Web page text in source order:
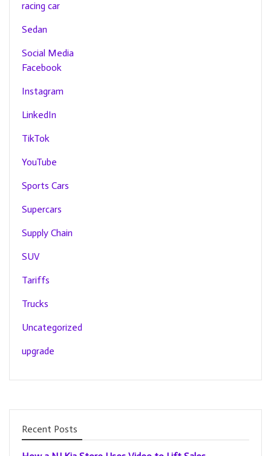
racing car
Sedan
Social Media
Facebook
Instagram
LinkedIn
TikTok
YouTube
Sports Cars
Supercars
Supply Chain
SUV
Tariffs
Trucks
Uncategorized
upgrade
Recent Posts